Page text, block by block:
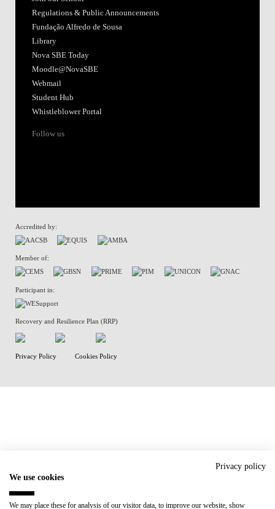
Regulations & Public Announcements
Fundação Alfredo de Sousa
Library
Nova SBE Today
Moodle@NovaSBE
Webmail
Student Hub
Whistleblower Portal
Follow us
Accredited by:
Member of:
Participant in:
Recovery and Resilience Plan (RRP)
Privacy Policy Cookies Policy
Privacy policy
We use cookies
We may place these for analysis of our visitor data, to improve our website, show